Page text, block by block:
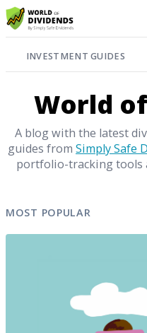
INVESTMENT GUIDES
World
A blog with the latest
guides from Simply Safe
portfolio-tracking tools
MOST POPULAR